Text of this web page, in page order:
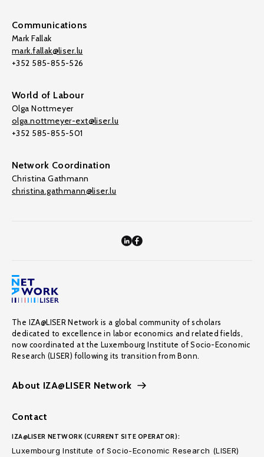
Communications
Mark Fallak
mark.fallak@liser.lu
+352 585-855-526
World of Labour
Olga Nottmeyer
olga.nottmeyer-ext@liser.lu
+352 585-855-501
Network Coordination
Christina Gathmann
christina.gathmann@liser.lu
The IZA@LISER Network is a global community of scholars
dedicated to excellence in labor economics and related fields,
now coordinated at the Luxembourg Institute of Socio-Economic
Research (LISER) following its transition from Bonn.
About IZA@LISER Network
Contact
IZA@LISER NETWORK (CURRENT SITE OPERATOR):
Luxembourg Institute of Socio-Economic Research (LISER)